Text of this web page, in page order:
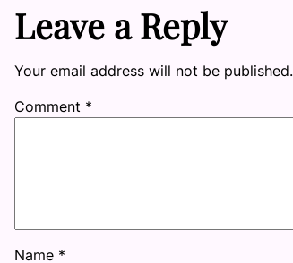
Leave a Reply
Your email address will not be published.
Comment *
Name *